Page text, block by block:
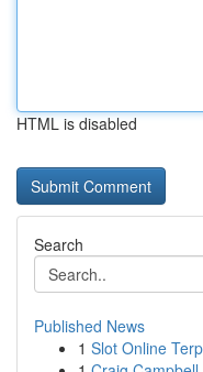
HTML is disabled
Search
Published News
1 Slot Online